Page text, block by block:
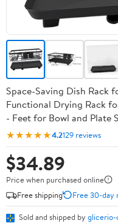
Space-Saving Dish Rack
Functional Drying Rack
- Feet for Bowl and Plate
★★★★★4.2129 reviews
$34.89
Price when purchased online
Free shipping
Free 30-day
Sold and shipped by glicerio-